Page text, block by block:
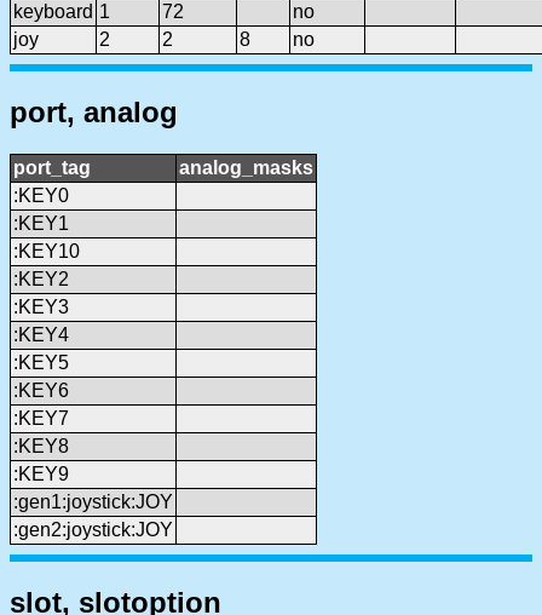
keyboard 1 72
no
joy
2 2 8 no
port, analog
port_tag
analog_masks
:KEY0
:KEY1
:KEY10
:KEY2
:KEY3
:KEY4
:KEY5
:KEY6
:KEY7
:KEY8
:KEY9
:gen1:joystick:JOY
:gen2:joystick:JOY
slot, slotoption